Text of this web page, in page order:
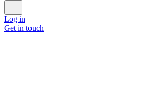
Log in
Get in touch